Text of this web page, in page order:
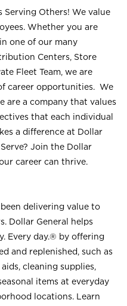
Serving Others! We value
Whether you are
one of our many
Centers, Store
Fleet Team, we are
career opportunities. We
are a company that values
that each individual
a difference at Dollar
Join the Dollar
career can thrive.
delivering value to
Dollar General helps
Every day.® by offering
and replenished, such as
cleaning supplies,
items at everyday
locations. Learn